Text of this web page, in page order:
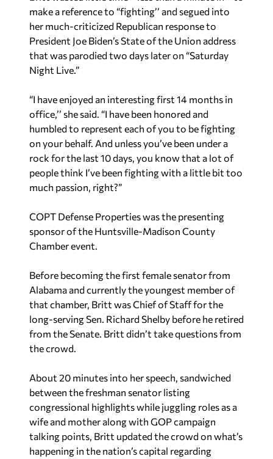
make a reference to “fighting’’ and segued into
her much-criticized Republican response to
President Joe Biden’s State of the Union address
that was parodied two days later on “Saturday
Night Live.”
“I have enjoyed an interesting first 14 months in
office,’’ she said. “I have been honored and
humbled to represent each of you to be fighting
on your behalf. And unless you’ve been under a
rock for the last 10 days, you know that a lot of
people think I’ve been fighting with a little bit too
much passion, right?”
COPT Defense Properties was the presenting
sponsor of the Huntsville-Madison County
Chamber event.
Before becoming the first female senator from
Alabama and currently the youngest member of
that chamber, Britt was Chief of Staff for the
long-serving Sen. Richard Shelby before he retired
from the Senate. Britt didn’t take questions from
the crowd.
About 20 minutes into her speech, sandwiched
between the freshman senator listing
congressional highlights while juggling roles as a
wife and mother along with GOP campaign
talking points, Britt updated the crowd on what’s
happening in the nation’s capital regarding